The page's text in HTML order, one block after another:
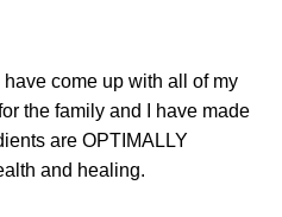
come up with all of my
the family and I have made
are OPTIMALLY
and healing.